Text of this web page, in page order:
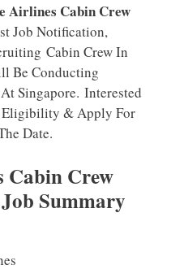
Airlines Cabin Crew
Job Notification,
Cabin Crew In
Be Conducting
Singapore. Interested
Eligibility & Apply For
Date.
Cabin Crew
Summary